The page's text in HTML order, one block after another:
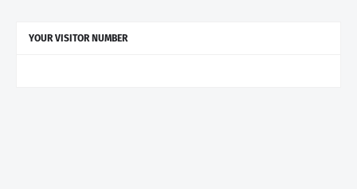
YOUR VISITOR NUMBER